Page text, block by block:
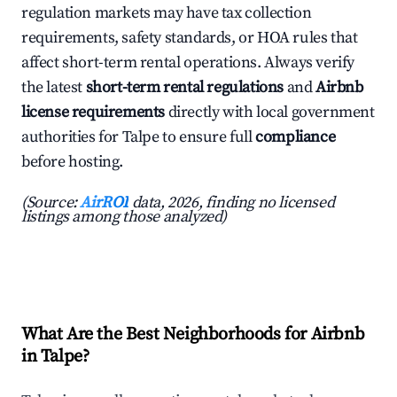
regulation markets may have tax collection
requirements, safety standards, or HOA rules that
affect short-term rental operations. Always verify
the latestshort-term rental regulations andAirbnb
license requirementsdirectly with local government
authorities for Talpe to ensure fullcompliance
before hosting.
(Source:AirROI data, 2026, finding no licensed
listings among those analyzed)
What Are the Best Neighborhoods for Airbnb
in Talpe?